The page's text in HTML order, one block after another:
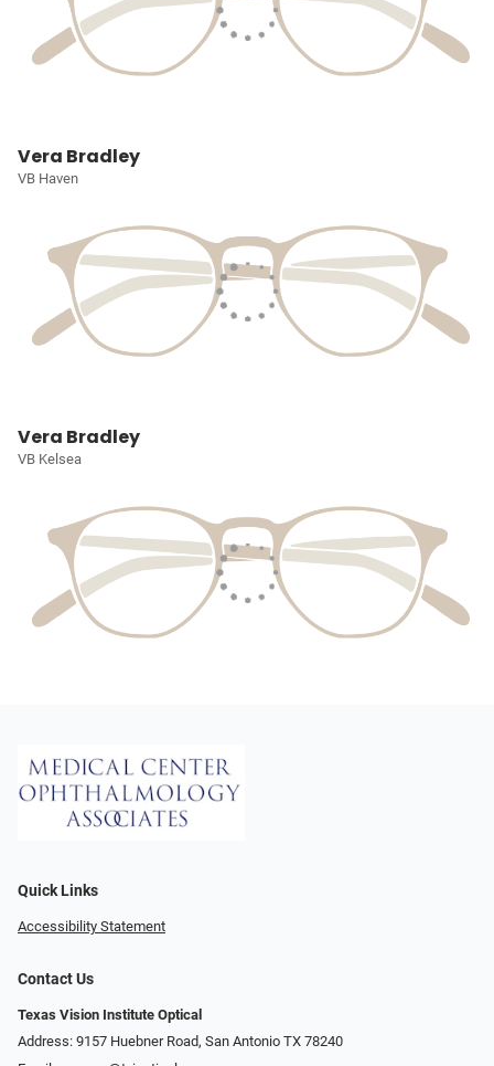
Vera Bradley
VB Haven
Vera Bradley
VB Kelsea
Quick Links
Accessibility Statement
Contact Us
Texas Vision Institute Optical
Address: 9157 Huebner Road, San Antonio TX 78240